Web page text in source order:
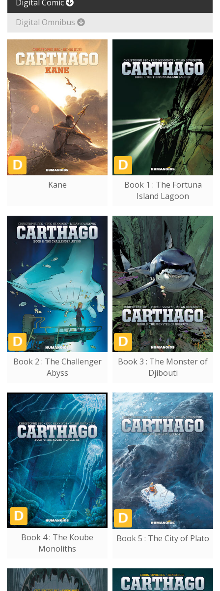
Digital Comic
Digital Omnibus
Kane
Book 1 : The Fortuna
Island Lagoon
Book 2 : The Challenger
Abyss
Book 3 : The Monster of
Djibouti
Book 4 : The Koube
Monoliths
Book 5 : The City of Plato